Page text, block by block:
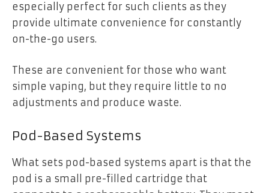
especially perfect for such clients as they
provide ultimate convenience for constantly
on-the-go users.
These are convenient for those who want
simple vaping, but they require little to no
adjustments and produce waste.
Pod-Based Systems
What sets pod-based systems apart is that the
pod is a small pre-filled cartridge that